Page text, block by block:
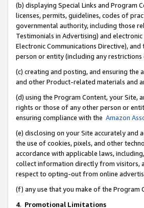
(b) displaying Special Links and Program
licenses, permits, guidelines, codes of
governmental authority, including those
Testimonials in Advertising) and
Electronic Communications Directive),
person or entity (including any
(c) creating and posting, and ensuring
and other Product-related materials and
(d) using the Program Content, your Site,
rights or those of any other person or
ensuring compliance with the Amazon
(e) disclosing on your Site accurately
the use of cookies, pixels, and other
accordance with applicable laws,
collect information directly from visitors,
respect to opting-out from online
(f) any use that you make of the Program
4. Promotional Limitations